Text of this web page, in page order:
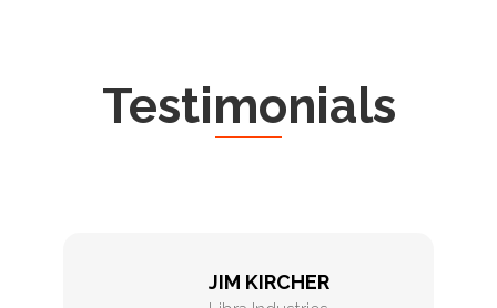
Testimonials
JIM KIRCHER